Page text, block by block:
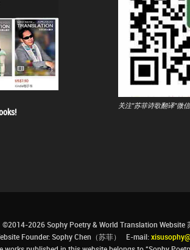
关注"苏菲诗歌翻译"微
©2014-2026 Sophy Poetry & World Translation Website
Founder: Sophy Chen（苏菲） E-mail: